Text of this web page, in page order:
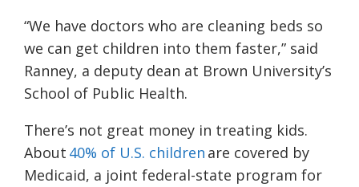
“We have doctors who are cleaning beds so
we can get children into them faster,” said
Ranney, a deputy dean at Brown University’s
School of Public Health.
There’s not great money in treating kids.
About 40% of U.S. children are covered by
Medicaid, a joint federal-state program for